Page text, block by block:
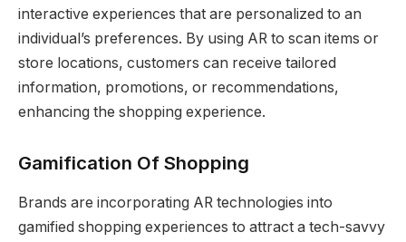
interactive experiences that are personalized to an
individual’s preferences. By using AR to scan items or
store locations, customers can receive tailored
information, promotions, or recommendations,
enhancing the shopping experience.
Gamification Of Shopping
Brands are incorporating AR technologies into
gamified shopping experiences to attract a tech-savvy